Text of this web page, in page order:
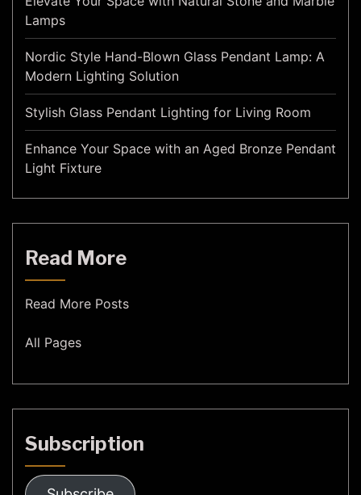
Lamps
Nordic Style Hand-Blown Glass Pendant Lamp: A
Modern Lighting Solution
Stylish Glass Pendant Lighting for Living Room
Enhance Your Space with an Aged Bronze Pendant
Light Fixture
Read More
Read More Posts
All Pages
Subscription